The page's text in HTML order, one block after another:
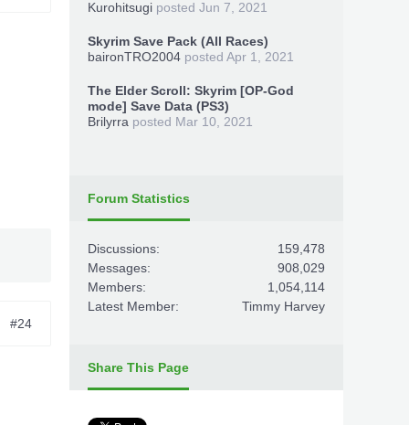
#24
Kurohitsugi posted Jun 7, 2021
Skyrim Save Pack (All Races)
baironTRO2004 posted Apr 1, 2021
The Elder Scroll: Skyrim [OP-God
mode] Save Data (PS3)
Brilyrra posted Mar 10, 2021
Forum Statistics
Discussions:
159,478
Messages:
908,029
Members:
1,054,114
Latest Member:
Timmy Harvey
Share This Page